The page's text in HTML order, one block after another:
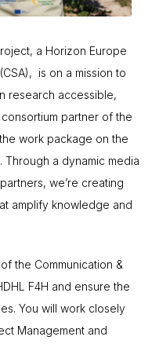
a Horizon Europe
is on a mission to
research accessible,
partner of the
work package on the
Through a dynamic media
we’re creating
amplify knowledge and
the Communication &
F4H and ensure the
You will work closely
Management and